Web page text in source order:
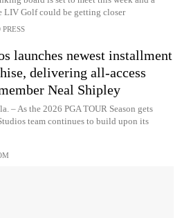
LIV Golf could be getting closer
launches newest installment
delivering all-access
Neal Shipley
– As the 2026 PGA TOUR Season gets
team continues to build upon its